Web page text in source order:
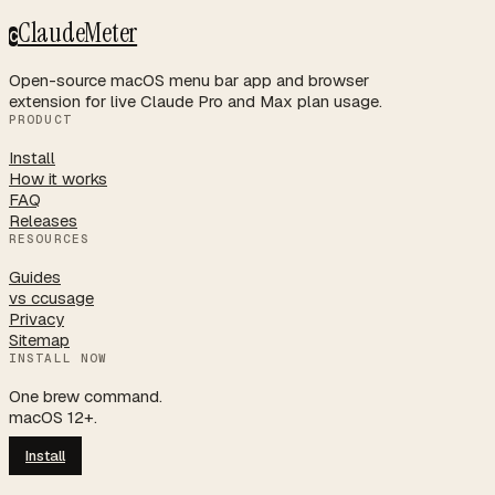
CClaudeMeter
Open-source macOS menu bar app and browser
extension for live Claude Pro and Max plan usage.
PRODUCT
Install
How it works
FAQ
Releases
RESOURCES
Guides
vs ccusage
Privacy
Sitemap
INSTALL NOW
One brew command.
macOS 12+.
Install